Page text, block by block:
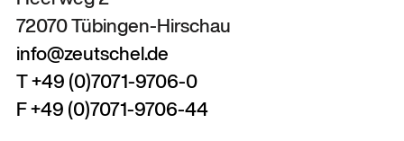
72070 Tübingen-Hirschau
info@zeutschel.de
T +49 (0)7071-9706-0
F +49 (0)7071-9706-44